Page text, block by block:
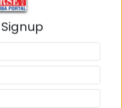
Bodhgaya IPM
Admission